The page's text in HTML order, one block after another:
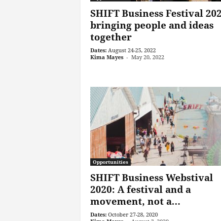
SHIFT Business Festival
bringing people and ideas
together
Dates: August 24-25, 2022
Kima Mayes - May 20, 2022
Opportunities
SHIFT Business Webstival
2020: A festival and a
movement, not a...
Dates: October 27-28, 2020